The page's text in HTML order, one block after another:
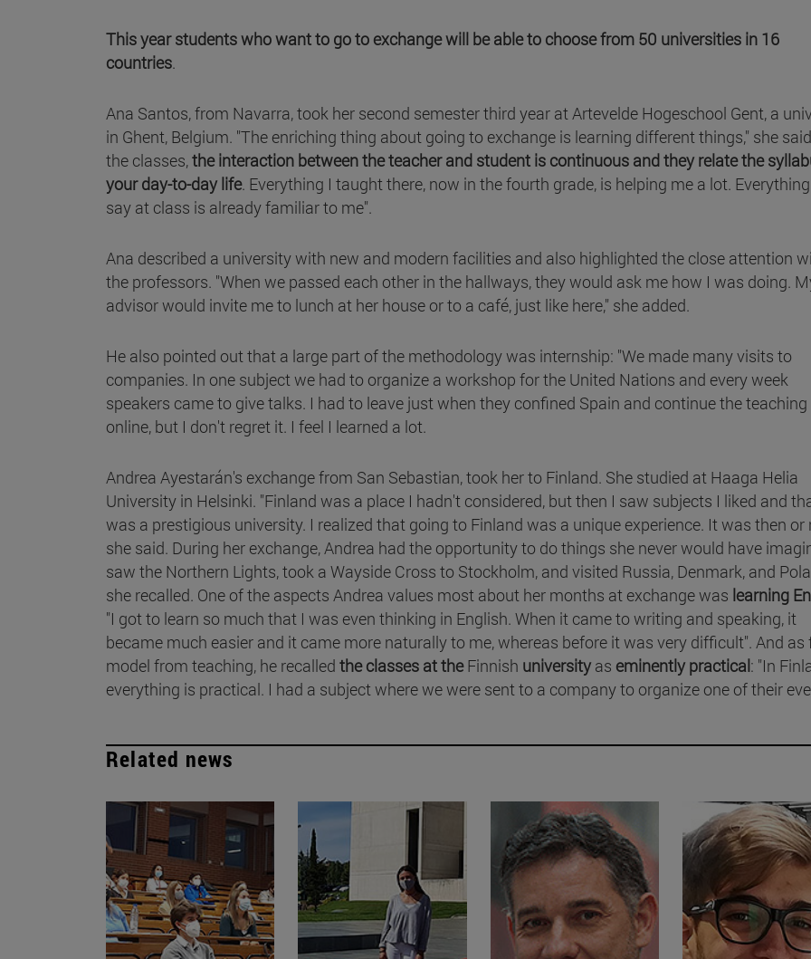
This year students who want to go to exchange will be able to choose from 50 universities in 16
countries.
Ana Santos, from Navarra, took her second semester third year at Artevelde Hogeschool Gent, a
in Ghent, Belgium. "The enriching thing about going to exchange is learning different things," she
the classes,the interaction between the teacher and student is continuous and they relate the
your day-to-day life. Everything I taught there, now in the fourth grade, is helping me a lot.
say at class is already familiar to me".
Ana described a university with new and modern facilities and also highlighted the close attention
the professors. "When we passed each other in the hallways, they would ask me how I was doing.
advisor would invite me to lunch at her house or to a café, just like here," she added.
He also pointed out that a large part of the methodology was internship: "We made many visits to
companies. In one subject we had to organize a workshop for the United Nations and every week
speakers came to give talks. I had to leave just when they confined Spain and continue the teaching
online, but I don't regret it. I feel I learned a lot.
Andrea Ayestarán's exchange from San Sebastian, took her to Finland. She studied at Haaga Helia
University in Helsinki. "Finland was a place I hadn't considered, but then I saw subjects I liked and
was a prestigious university. I realized that going to Finland was a unique experience. It was then or
she said. During her exchange, Andrea had the opportunity to do things she never would have
saw the Northern Lights, took a Wayside Cross to Stockholm, and visited Russia, Denmark, and
she recalled. One of the aspects Andrea values most about her months at exchange was learning
"I got to learn so much that I was even thinking in English. When it came to writing and speaking, it
became much easier and it came more naturally to me, whereas before it was very difficult". And as
model from teaching, he recalled the classes at theFinnish universityas eminently practical: "In
everything is practical. I had a subject where we were sent to a company to organize one of their
Related news